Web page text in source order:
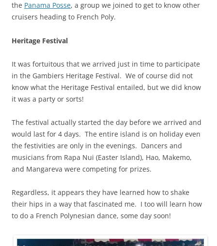
the Panama Posse, a group we joined to get to know other
cruisers heading to French Poly.
Heritage Festival
It was fortuitous that we arrived just in time to participate
in the Gambiers Heritage Festival. We of course did not
know what the Heritage Festival entailed, but we did know
it was a party or sorts!
The festival actually started the day before we arrived and
would last for 4 days. The entire island is on holiday even
the festivities are only in the evenings. Dancers and
musicians from Rapa Nui (Easter Island), Hao, Makemo,
and Mangareva were competing for prizes.
Regardless, it appears they have learned how to shake
their hips in a way that fascinated me. I too will learn how
to do a French Polynesian dance, some day soon!